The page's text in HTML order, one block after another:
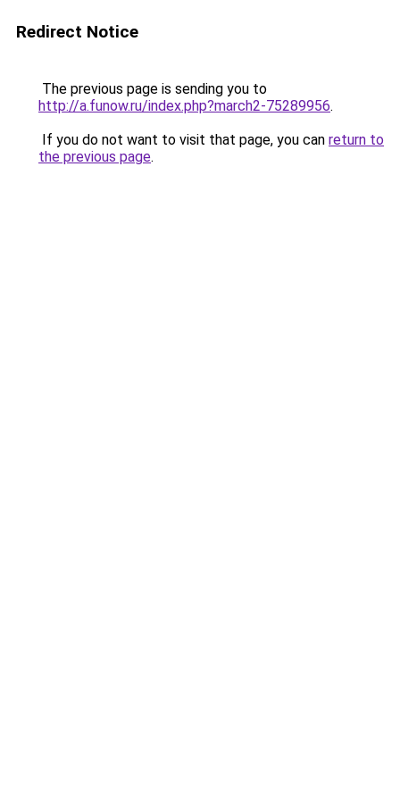
Redirect Notice
The previous page is sending you to
http://a.funow.ru/index.php?march2-75289956.
If you do not want to visit that page, you can return to
the previous page.